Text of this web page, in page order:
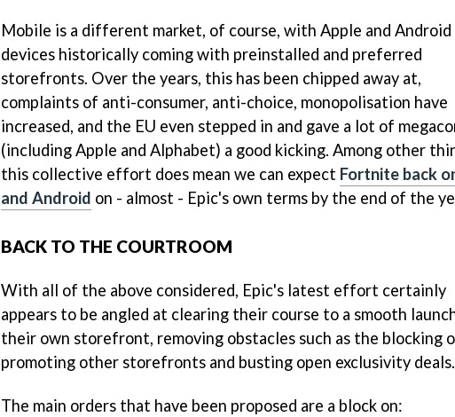
Mobile is a different market, of course, with Apple and Android
devices historically coming with preinstalled and preferred
storefronts. Over the years, this has been chipped away at,
complaints of anti-consumer, anti-choice, monopolisation have
increased, and the EU even stepped in and gave a lot of
(including Apple and Alphabet) a good kicking. Among other
this collective effort does mean we can expect Fortnite back
and Android on - almost - Epic's own terms by the end of the
BACK TO THE COURTROOM
With all of the above considered, Epic's latest effort certainly
appears to be angled at clearing their course to a smooth
their own storefront, removing obstacles such as the blocking
promoting other storefronts and busting open exclusivity deals.
The main orders that have been proposed are a block on: